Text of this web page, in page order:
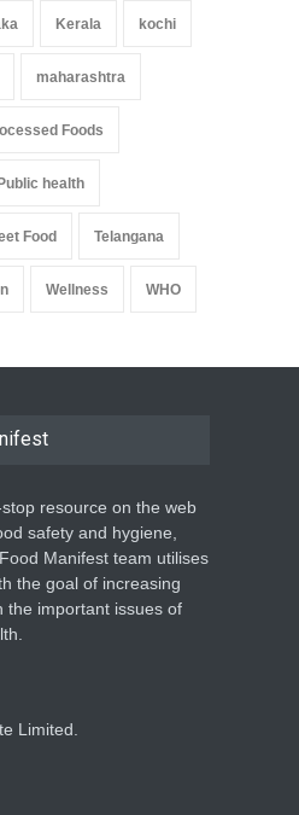
Kerala kochi
maharashtra
Foods
Public health
Food Telangana
Wellness WHO
resource on the web
safety and hygiene,
Manifest team utilises
the goal of increasing
the important issues of
Limited.